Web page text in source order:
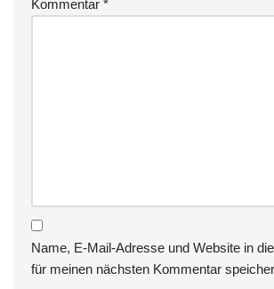
Kommentar *
Name, E-Mail-Adresse und Website in
für meinen nächsten Kommentar